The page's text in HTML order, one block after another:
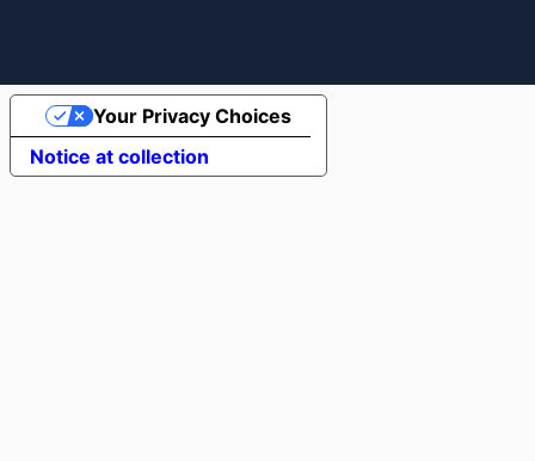
Notice at collection
Your Privacy Choices